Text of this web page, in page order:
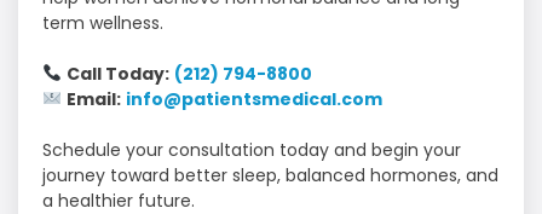
term wellness.
Call Today: (212) 794-8800
Email: info@patientsmedical.com
Schedule your consultation today and begin your
journey toward better sleep, balanced hormones, and
a healthier future.